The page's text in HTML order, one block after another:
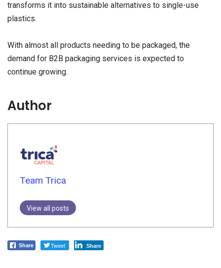
transforms it into sustainable alternatives to single-use
plastics.
With almost all products needing to be packaged, the
demand for B2B packaging services is expected to
continue growing.
Author
Team Trica
View all posts
Share Tweet Share